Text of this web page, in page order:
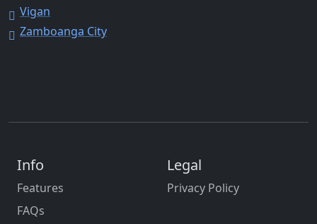
Vigan
Zamboanga City
Info
Features
FAQs
Legal
Privacy Policy